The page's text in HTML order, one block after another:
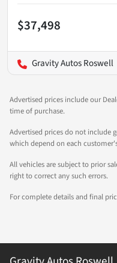
$37,498
Gravity Autos Roswell
Advertised prices include our
time of purchase.
Advertised prices do not include
which depend on each
All vehicles are subject to prior
right to correct any such errors.
For complete details and final